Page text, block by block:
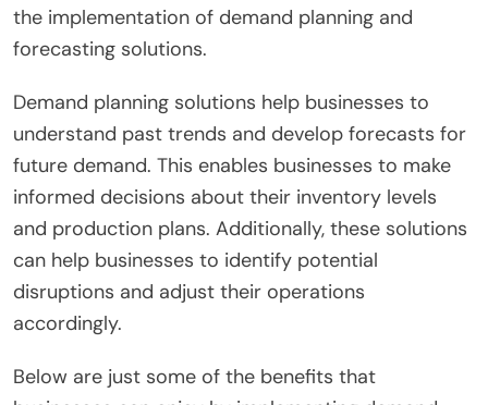
the implementation of demand planning and
forecasting solutions.
Demand planning solutions help businesses to
understand past trends and develop forecasts for
future demand. This enables businesses to make
informed decisions about their inventory levels
and production plans. Additionally, these solutions
can help businesses to identify potential
disruptions and adjust their operations
accordingly.
Below are just some of the benefits that